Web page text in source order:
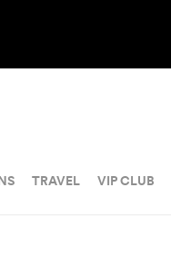
TRAVEL VIP CLUB